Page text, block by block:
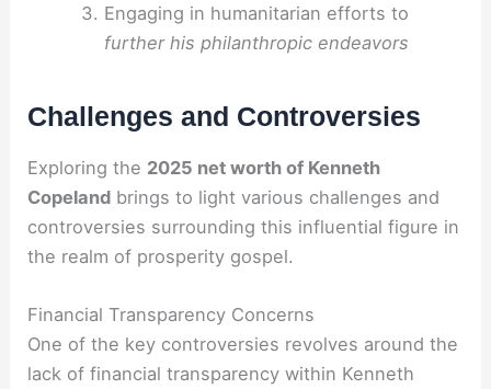
Engaging in humanitarian efforts to
further his philanthropic endeavors
Challenges and Controversies
Exploring the 2025 net worth of Kenneth
Copeland brings to light various challenges and
controversies surrounding this influential figure in
the realm of prosperity gospel.
Financial Transparency Concerns
One of the key controversies revolves around the
lack of financial transparency within Kenneth